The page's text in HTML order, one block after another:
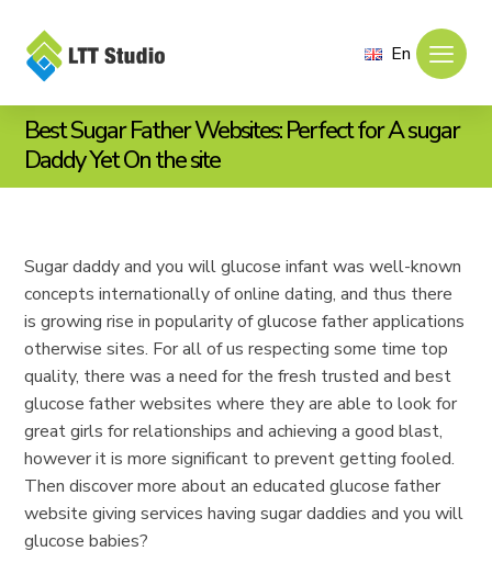
En
Best Sugar Father Websites: Perfect for A sugar
Daddy Yet On the site
Sugar daddy and you will glucose infant was well-known
concepts internationally of online dating, and thus there
is growing rise in popularity of glucose father applications
otherwise sites. For all of us respecting some time top
quality, there was a need for the fresh trusted and best
glucose father websites where they are able to look for
great girls for relationships and achieving a good blast,
however it is more significant to prevent getting fooled.
Then discover more about an educated glucose father
website giving services having sugar daddies and you will
glucose babies?